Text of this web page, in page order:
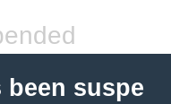
suspe